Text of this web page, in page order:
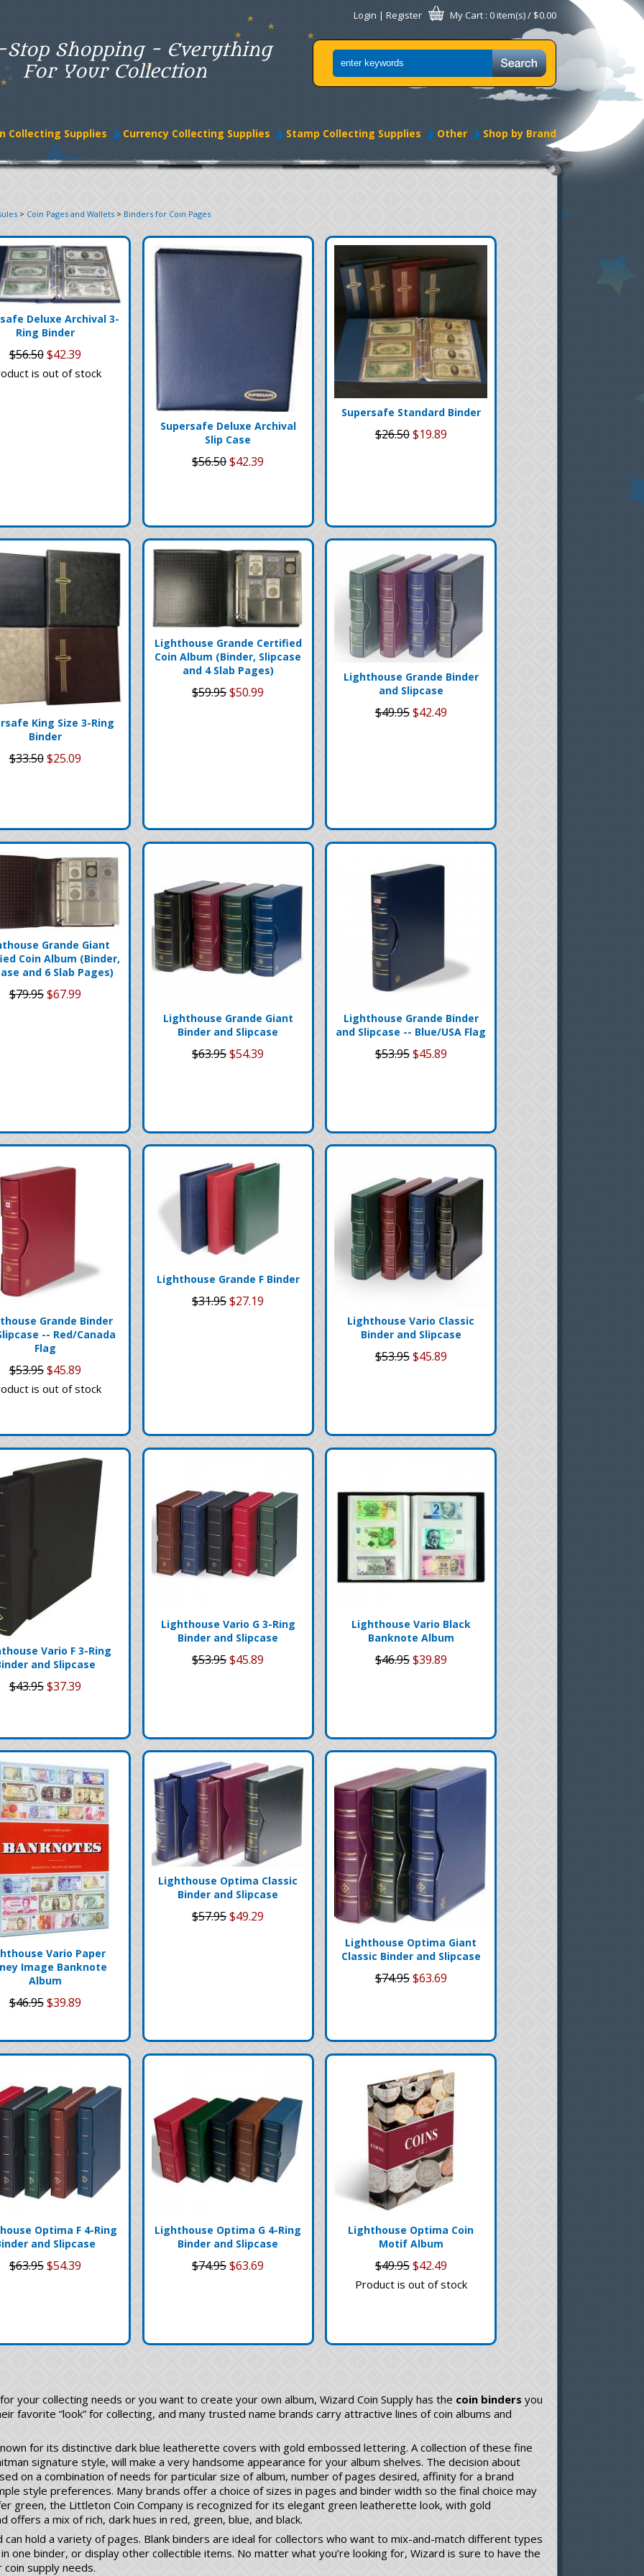
Stop Shopping - Everything
For Your Collection
Login | Register My Cart : 0 item(s) / $0.00
Collecting Supplies Currency Collecting Supplies Stamp Collecting Supplies Other Shop by Brand
> Coin Pages and Wallets > Binders for Coin Pages
Deluxe Archival 3-
Ring Binder
$56.50$42.39
is out of stock
Supersafe Deluxe Archival
Slip Case
$56.50$42.39
Supersafe Standard Binder
$26.50$19.89
King Size 3-Ring
Binder
$33.50$25.09
Lighthouse Grande Certified
Coin Album (Binder, Slipcase
and 4 Slab Pages)
$59.95$50.99
Lighthouse Grande Binder
and Slipcase
$49.95$42.49
Grande Giant
Coin Album (Binder,
and 6 Slab Pages)
$79.95$67.99
Lighthouse Grande Giant
Binder and Slipcase
$63.95$54.39
Lighthouse Grande Binder
and Slipcase -- Blue/USA Flag
$53.95$45.89
Grande Binder
-- Red/Canada
Flag
$53.95$45.89
is out of stock
Lighthouse Grande F Binder
$31.95$27.19
Lighthouse Vario Classic
Binder and Slipcase
$53.95$45.89
Vario F 3-Ring
and Slipcase
$43.95$37.39
Lighthouse Vario G 3-Ring
Binder and Slipcase
$53.95$45.89
Lighthouse Vario Black
Banknote Album
$46.95$39.89
Vario Paper
Image Banknote
Album
$46.95$39.89
Lighthouse Optima Classic
Binder and Slipcase
$57.95$49.29
Lighthouse Optima Giant
Classic Binder and Slipcase
$74.95$63.69
Optima F 4-Ring
and Slipcase
$63.95$54.39
Lighthouse Optima G 4-Ring
Binder and Slipcase
$74.95$63.69
Lighthouse Optima Coin
Motif Album
$49.95$42.49
Product is out of stock
your collecting needs or you want to create your own album, Wizard Coin Supply has the coin binders you
favorite “look” for collecting, and many trusted name brands carry attractive lines of coin albums and
for its distinctive dark blue leatherette covers with gold embossed lettering. A collection of these fine
signature style, will make a very handsome appearance for your album shelves. The decision about
on a combination of needs for particular size of album, number of pages desired, affinity for a brand
style preferences. Many brands offer a choice of sizes in pages and binder width so the final choice may
green, the Littleton Coin Company is recognized for its elegant green leatherette look, with gold
offers a mix of rich, dark hues in red, green, blue, and black.
hold a variety of pages. Blank binders are ideal for collectors who want to mix-and-match different types
one binder, or display other collectible items. No matter what you’re looking for, Wizard is sure to have the
supply needs.